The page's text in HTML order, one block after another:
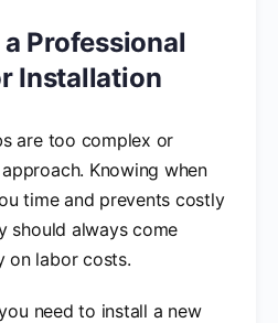
Professional
Installation
are too complex or
Knowing when
time and prevents costly
should always come
on labor costs.
need to install a new